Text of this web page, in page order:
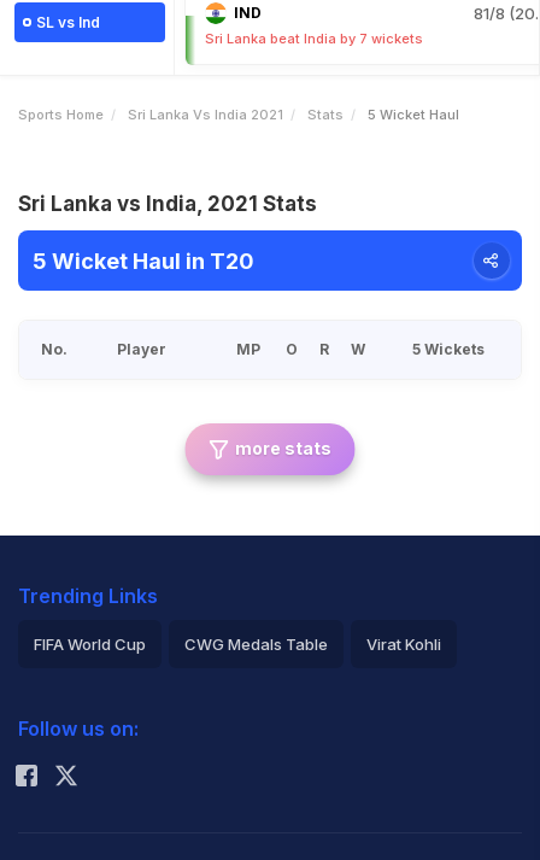
SL vs Ind
IND 81/8
Sri Lanka beat India by 7 wickets
Sports Home Sri Lanka Vs India 2021 Stats 5 Wicket Haul
Sri Lanka vs India, 2021 Stats
5 Wicket Haul in T20
No. Player MP O R W 5 Wickets
more stats
Trending Links
FIFA World Cup CWG Medals Table Virat Kohli
Rohit Sharma
Follow us on: